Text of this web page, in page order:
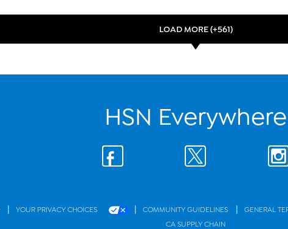
LOAD MORE (+561)
HSN Everywhere
| YOUR PRIVACY CHOICES | COMMUNITY GUIDELINES | GENERAL
CA SUPPLY CHAIN